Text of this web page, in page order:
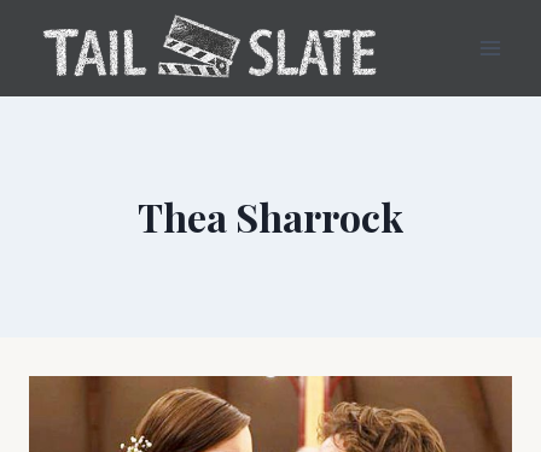
content
Thea Sharrock